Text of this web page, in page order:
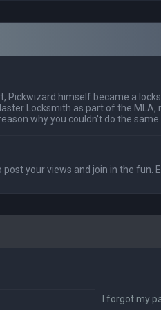
Pickwizard himself became a
Locksmith as part of the MLA,
why you couldn't do the same.
your views and join in the fun.
I forgot my